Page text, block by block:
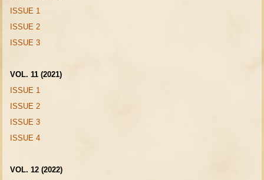
ISSUE 1
ISSUE 2
ISSUE 3
VOL. 11 (2021)
ISSUE 1
ISSUE 2
ISSUE 3
ISSUE 4
VOL. 12 (2022)